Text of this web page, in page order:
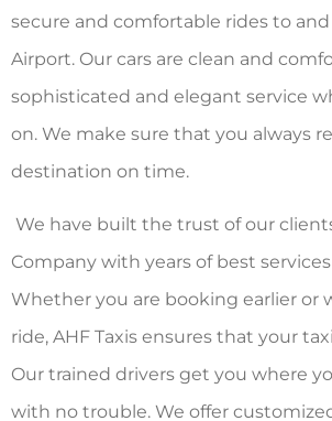
secure and comfortable rides to
Airport. Our cars are clean and
sophisticated and elegant service
on. We make sure that you always
destination on time.
We have built the trust of our
Company with years of best
Whether you are booking earlier or
ride, AHF Taxis ensures that your
Our trained drivers get you where
with no trouble. We offer